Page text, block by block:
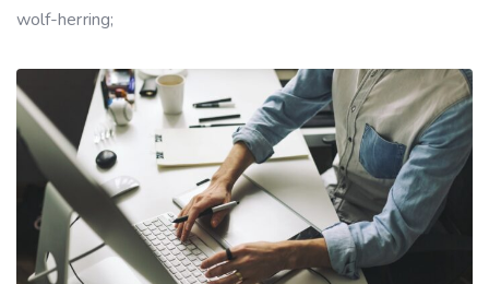
wolf-herring;